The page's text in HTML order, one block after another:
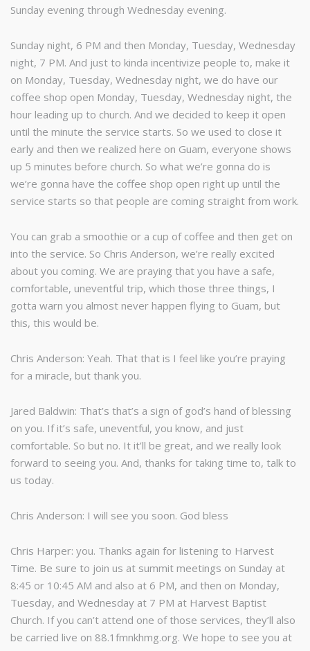
Sunday evening through Wednesday evening.
Sunday night, 6 PM and then Monday, Tuesday, Wednesday
night, 7 PM. And just to kinda incentivize people to, make it
on Monday, Tuesday, Wednesday night, we do have our
coffee shop open Monday, Tuesday, Wednesday night, the
hour leading up to church. And we decided to keep it open
until the minute the service starts. So we used to close it
early and then we realized here on Guam, everyone shows
up 5 minutes before church. So what we’re gonna do is
we’re gonna have the coffee shop open right up until the
service starts so that people are coming straight from work.
You can grab a smoothie or a cup of coffee and then get on
into the service. So Chris Anderson, we’re really excited
about you coming. We are praying that you have a safe,
comfortable, uneventful trip, which those three things, I
gotta warn you almost never happen flying to Guam, but
this, this would be.
Chris Anderson: Yeah. That that is I feel like you’re praying
for a miracle, but thank you.
Jared Baldwin: That’s that’s a sign of god’s hand of blessing
on you. If it’s safe, uneventful, you know, and just
comfortable. So but no. It it’ll be great, and we really look
forward to seeing you. And, thanks for taking time to, talk to
us today.
Chris Anderson: I will see you soon. God bless
Chris Harper: you. Thanks again for listening to Harvest
Time. Be sure to join us at summit meetings on Sunday at
8:45 or 10:45 AM and also at 6 PM, and then on Monday,
Tuesday, and Wednesday at 7 PM at Harvest Baptist
Church. If you can’t attend one of those services, they’ll also
be carried live on 88.1fmnkhmg.org. We hope to see you at